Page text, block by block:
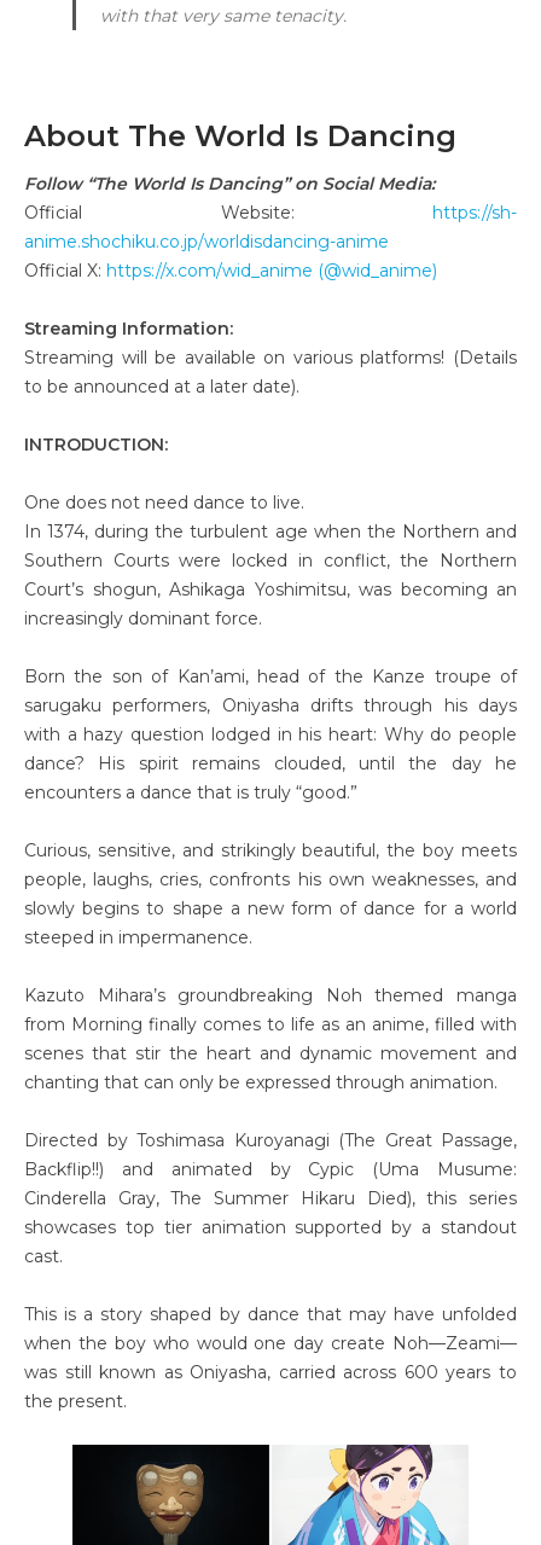
with that very same tenacity.
About The World Is Dancing
Follow “The World Is Dancing” on Social Media:
Official Website:
https://sh-
anime.shochiku.co.jp/worldisdancing-anime
Official X: https://x.com/wid_anime (@wid_anime)
Streaming Information:
Streaming will be available on various platforms! (Details
to be announced at a later date).
INTRODUCTION:
One does not need dance to live.
In 1374, during the turbulent age when the Northern and
Southern Courts were locked in conflict, the Northern
Court’s shogun, Ashikaga Yoshimitsu, was becoming an
increasingly dominant force.
Born the son of Kan’ami, head of the Kanze troupe of
sarugaku performers, Oniyasha drifts through his days
with a hazy question lodged in his heart: Why do people
dance? His spirit remains clouded, until the day he
encounters a dance that is truly “good.”
Curious, sensitive, and strikingly beautiful, the boy meets
people, laughs, cries, confronts his own weaknesses, and
slowly begins to shape a new form of dance for a world
steeped in impermanence.
Kazuto Mihara’s groundbreaking Noh themed manga
from Morning finally comes to life as an anime, filled with
scenes that stir the heart and dynamic movement and
chanting that can only be expressed through animation.
Directed by Toshimasa Kuroyanagi (The Great Passage,
Backflip!!) and animated by Cypic (Uma Musume:
Cinderella Gray, The Summer Hikaru Died), this series
showcases top tier animation supported by a standout
cast.
This is a story shaped by dance that may have unfolded
when the boy who would one day create Noh—Zeami—
was still known as Oniyasha, carried across 600 years to
the present.